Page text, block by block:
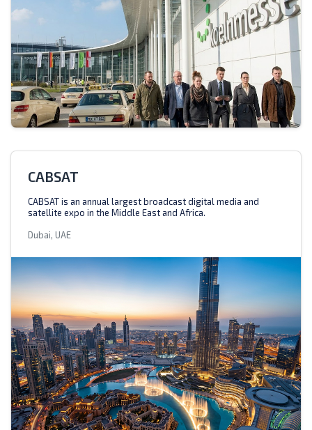
CABSAT
CABSAT is an annual largest broadcast digital media and
satellite expo in the Middle East and Africa.
Dubai, UAE